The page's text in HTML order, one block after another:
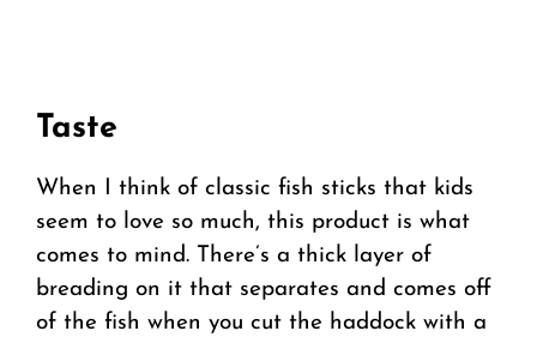
Taste
When I think of classic fish sticks that kids
seem to love so much, this product is what
comes to mind. There’s a thick layer of
breading on it that separates and comes off
of the fish when you cut the haddock with a